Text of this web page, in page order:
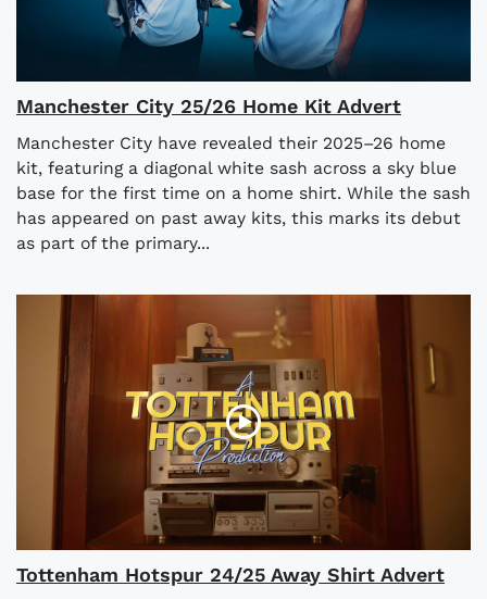
Manchester City 25/26 Home Kit Advert
Manchester City have revealed their 2025–26 home
kit, featuring a diagonal white sash across a sky blue
base for the first time on a home shirt. While the sash
has appeared on past away kits, this marks its debut
as part of the primary...
Tottenham Hotspur 24/25 Away Shirt Advert